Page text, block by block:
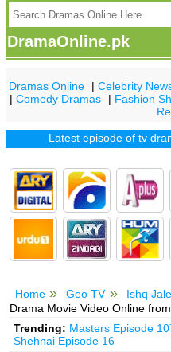
DramaOnline.pk
Dramas Online |Celebrity
|Comedy Dramas | Fashion
Latest episode of tv drama
Home Geo TV Ishq
Drama Movie Video Online
Trending: Masters Episode
Shehnai Episode 16